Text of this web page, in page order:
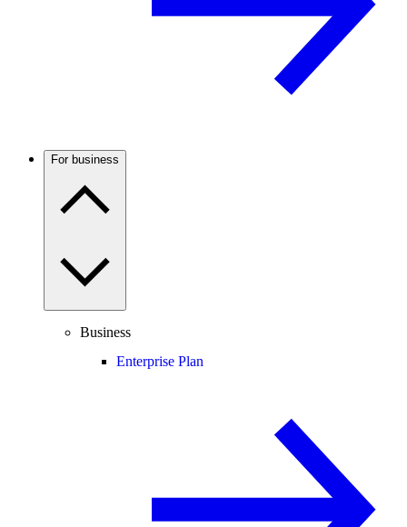
For business
Business
Enterprise Plan